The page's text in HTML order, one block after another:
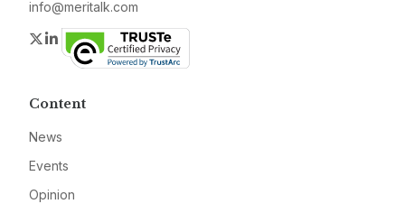
info@meritalk.com
Twitter
LinkedIn
Content
News
Events
Opinion